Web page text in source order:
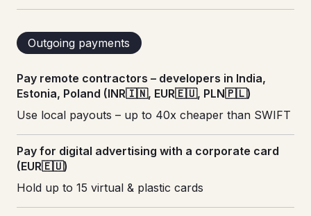
Outgoing payments
Pay remote contractors – developers in India,
Estonia, Poland (INR🇮🇳, EUR🇪🇺, PLN🇵🇱)
Use local payouts – up to 40x cheaper than SWIFT
Pay for digital advertising with a corporate card
(EUR🇪🇺)
Hold up to 15 virtual & plastic cards